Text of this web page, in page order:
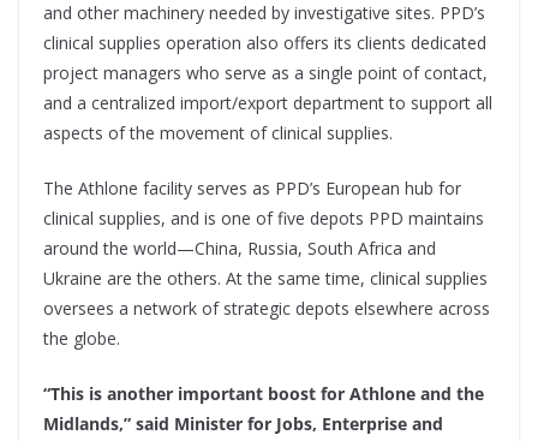
and other machinery needed by investigative sites. PPD’s
clinical supplies operation also offers its clients dedicated
project managers who serve as a single point of contact,
and a centralized import/export department to support all
aspects of the movement of clinical supplies.
The Athlone facility serves as PPD’s European hub for
clinical supplies, and is one of five depots PPD maintains
around the world—China, Russia, South Africa and
Ukraine are the others. At the same time, clinical supplies
oversees a network of strategic depots elsewhere across
the globe.
“This is another important boost for Athlone and the
Midlands,” said Minister for Jobs, Enterprise and